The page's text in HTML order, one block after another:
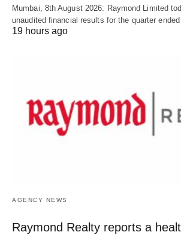
Mumbai, 8th August 2026: Raymond Limited
unaudited financial results for the quarter
19 hours ago
AGENCY NEWS
Raymond Realty reports a